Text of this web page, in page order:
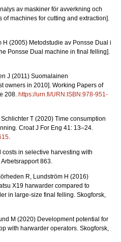
av maskiner för avverkning och
of machines for cutting and extraction].
(2005) Metodstudie av Ponsse Dual i
Ponsse Dual machine in final felling].
J (2011) Suomalainen
owners in 2010]. Working Papers of
208. https://urn.fi/URN:ISBN:978-951-
T (2020) Time consumption
Croat J For Eng 41: 13–24.
.
in selective harvesting with
863.
R, Lundström H (2016)
X19 harwarder compared to
in large-size final felling. Skogforsk,
M (2020) Development potential for
with harwarder operators. Skogforsk,